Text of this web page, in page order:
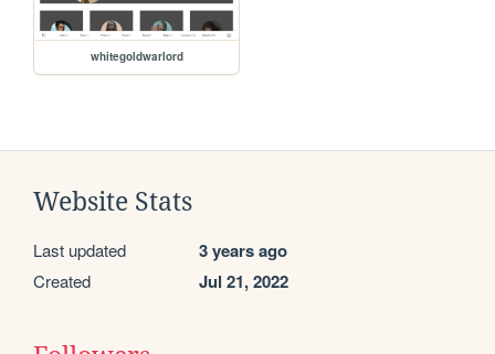
whitegoldwarlord
Website Stats
Last updated 3 years ago
Created Jul 21, 2022